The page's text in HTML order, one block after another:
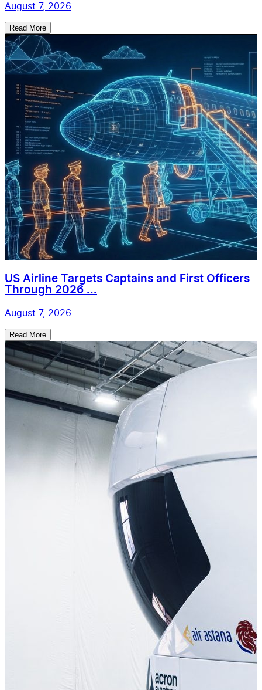
August 7, 2026
Read More
US Airline Targets Captains and First Officers
Through 2026 ...
August 7, 2026
Read More